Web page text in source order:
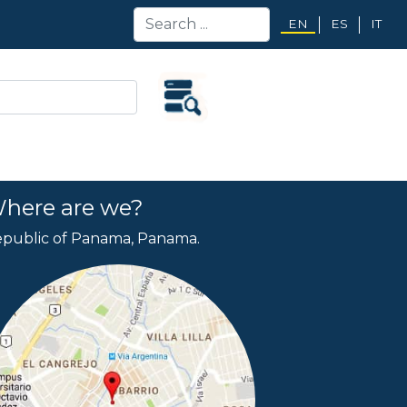
EN ES IT
are we?
of Panama, Panama.